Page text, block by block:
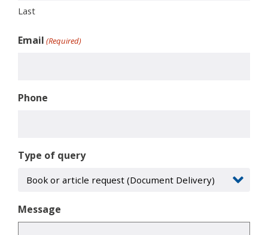
Last
Email (Required)
Phone
Type of query
Message